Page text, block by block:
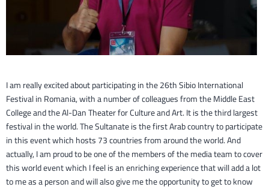
I am really excited about participating in the 26th Sibio International
Festival in Romania, with a number of colleagues from the Middle East
College and the Al-Dan Theater for Culture and Art. It is the third largest
festival in the world. The Sultanate is the first Arab country to participate
in this event which hosts 73 countries from around the world. And
actually, I am proud to be one of the members of the media team to cover
this world event which I feel is an enriching experience that will add a lot
to me as a person and will also give me the opportunity to get to know